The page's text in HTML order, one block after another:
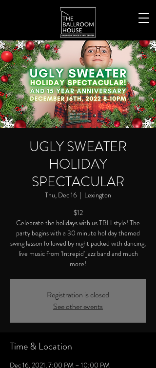
UGLY SWEATER
HOLIDAY
SPECTACULAR
Thu, Dec 16
  |
Lexington
$12
Celebrate the holidays with us TBH style! The
party begins with a 30 minute holiday themed
swing lesson followed by night packed with dancing,
live music from 'Intrepid' jazz band and much
more!
Registration is closed
See other events
Time & Location
Dec 16, 2021, 7:00 PM – 10:00 PM